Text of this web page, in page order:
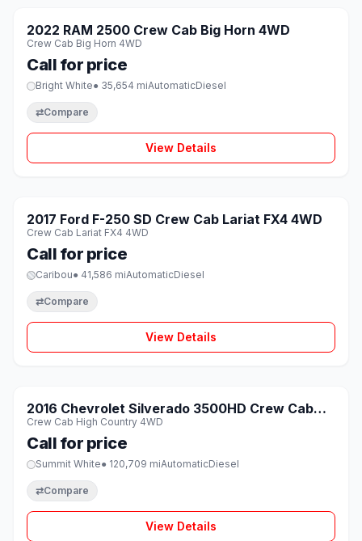
SOLD
2022 RAM 2500 Crew Cab Big Horn 4WD
Crew Cab Big Horn 4WD
Call for price
Bright White● 35,654 miAutomaticDiesel
⇄Compare
View Details
SOLD ♡
2017 Ford F-250 SD Crew Cab Lariat FX4 4WD
Crew Cab Lariat FX4 4WD
Call for price
Caribou● 41,586 miAutomaticDiesel
⇄Compare
View Details
SOLD ♡
2016 Chevrolet Silverado 3500HD Crew Cab
High Country 4WD
Crew Cab High Country 4WD
Call for price
Summit White● 120,709 miAutomaticDiesel
⇄Compare
View Details